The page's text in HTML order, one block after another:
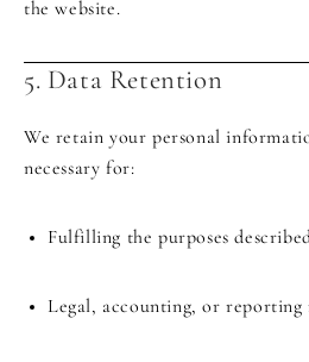
the website.
5. Data Retention
We retain your personal
necessary for:
Fulfilling the purposes
Legal, accounting, or reporting